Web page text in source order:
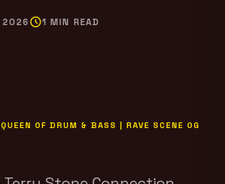
2026 1 MIN READ
OF DRUM & BASS | RAVE SCENE OG